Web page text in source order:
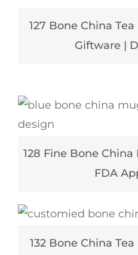
127 Bone China
Giftware |
128 Fine Bone
FDA
132 Bone China